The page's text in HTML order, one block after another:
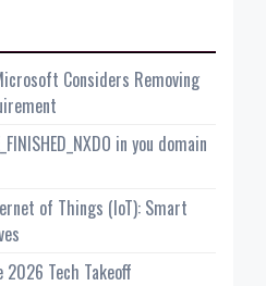
Considers Removing
in you domain
of Things (IoT): Smart
Tech Takeoff